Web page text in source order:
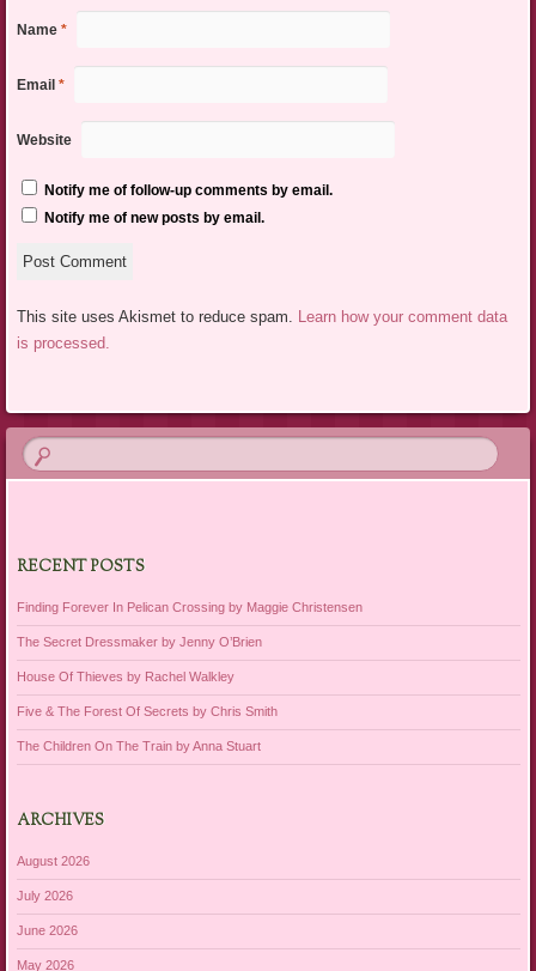
Name *
Email *
Website
Notify me of follow-up comments by email.
Notify me of new posts by email.
This site uses Akismet to reduce spam.
Learn how your comment data
is processed.
RECENT POSTS
Finding Forever In Pelican Crossing by Maggie Christensen
The Secret Dressmaker by Jenny O’Brien
House Of Thieves by Rachel Walkley
Five & The Forest Of Secrets by Chris Smith
The Children On The Train by Anna Stuart
ARCHIVES
August 2026
July 2026
June 2026
May 2026